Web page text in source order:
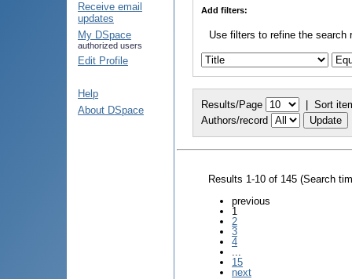
Receive email
updates
My DSpace
authorized users
Edit Profile
Help
About DSpace
Add filters:
Use filters to refine the search
Results/Page | Sort
Authors/record
Results 1-10 of 145 (Search
previous
1
2
3
4
15
next